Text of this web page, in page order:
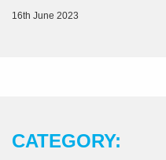
16th June 2023
CATEGORY: